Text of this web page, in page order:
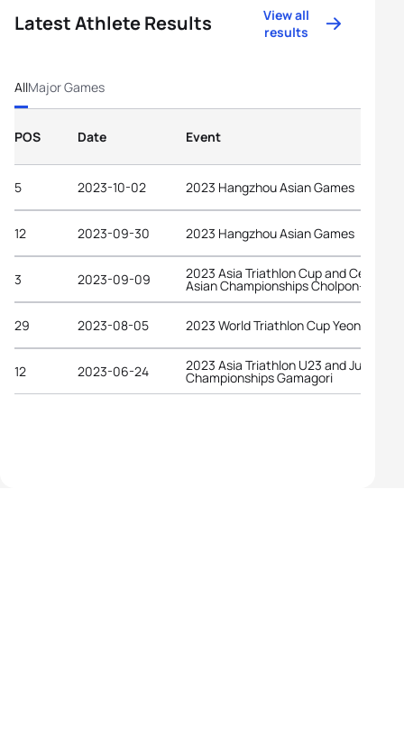
Latest Athlete Results
View all
results
AllMajor Games
POS Date Event
5 2023-10-02 2023 Hangzhou Asian Games
12 2023-09-30 2023 Hangzhou Asian Games
3 2023-09-09 2023 Asia Triathlon Cup and Central
Asian Championships Cholpon-Ata
29 2023-08-05 2023 World Triathlon Cup Yeongdo
12 2023-06-24 2023 Asia Triathlon U23 and Junior
Championships Gamagori